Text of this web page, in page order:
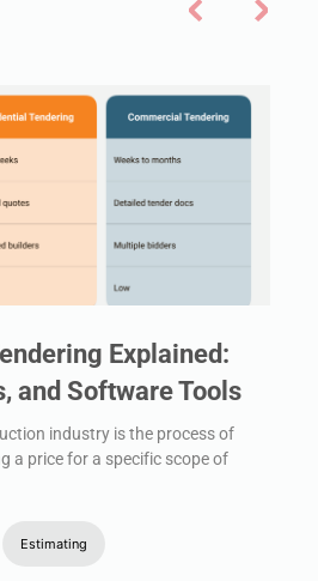
Explained:
and Software Tools
industry is the process of
a price for a specific scope of
Estimating